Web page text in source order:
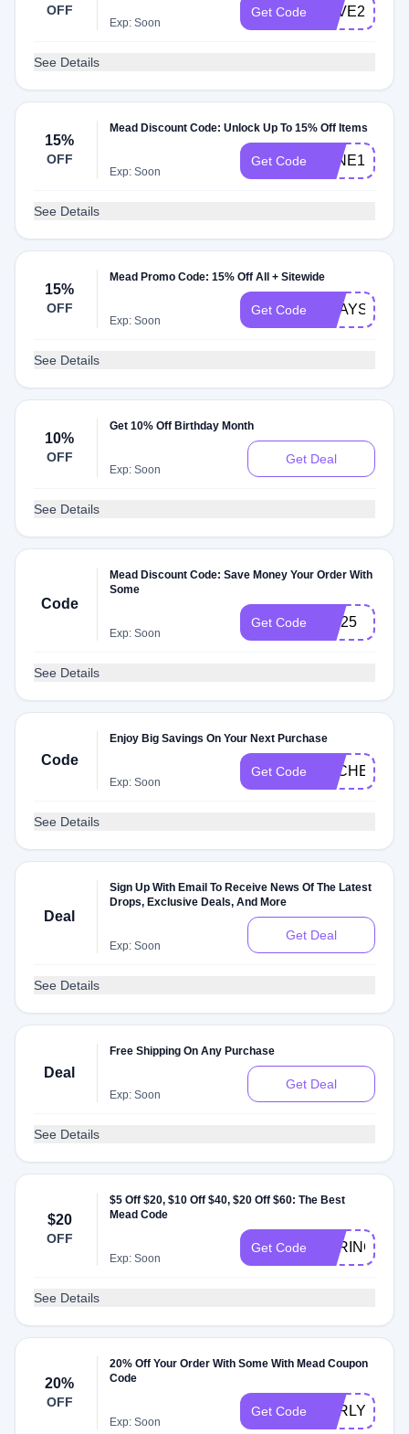
OFF
Exp: Soon
Get Code SAVE20
See Details
15%
OFF
Mead Discount Code: Unlock Up To 15% Off Items
Exp: Soon
Get Code JUNE180627
See Details
15%
OFF
Mead Promo Code: 15% Off All + Sitewide
Exp: Soon
Get Code
See Details
10%
OFF
Get 10% Off Birthday Month
Exp: Soon
Get Deal
See Details
Code
Mead Discount Code: Save Money Your Order With
Some
Exp: Soon
Get Code MD25
See Details
Code
Enjoy Big Savings On Your Next Purchase
Exp: Soon
Get Code
See Details
Deal
Sign Up With Email To Receive News Of The Latest
Drops, Exclusive Deals, And More
Exp: Soon
Get Deal
See Details
Deal
Free Shipping On Any Purchase
Exp: Soon
Get Deal
See Details
$20
OFF
$5 Off $20, $10 Off $40, $20 Off $60: The Best
Mead Code
Exp: Soon
Get Code SPRINGTIER
See Details
20%
OFF
20% Off Your Order With Some With Mead Coupon
Code
Exp: Soon
Get Code